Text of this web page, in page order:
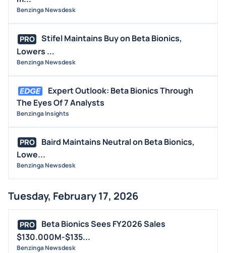
Benzinga Newsdesk
PRO
Stifel Maintains Buy on Beta Bionics,
Lowers ...
Benzinga Newsdesk
Expert Outlook: Beta Bionics Through
The Eyes Of 7 Analysts
Benzinga Insights
PRO
Baird Maintains Neutral on Beta Bionics,
Lowe...
Benzinga Newsdesk
Tuesday, February 17, 2026
PRO
Beta Bionics Sees FY2026 Sales
$130.000M-$135...
Benzinga Newsdesk